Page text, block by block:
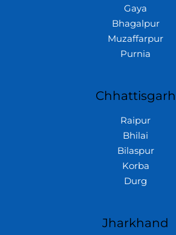
Gaya
Bhagalpur
Muzaffarpur
Purnia
Chhattisgarh
Raipur
Bhilai
Bilaspur
Korba
Durg
Jharkhand